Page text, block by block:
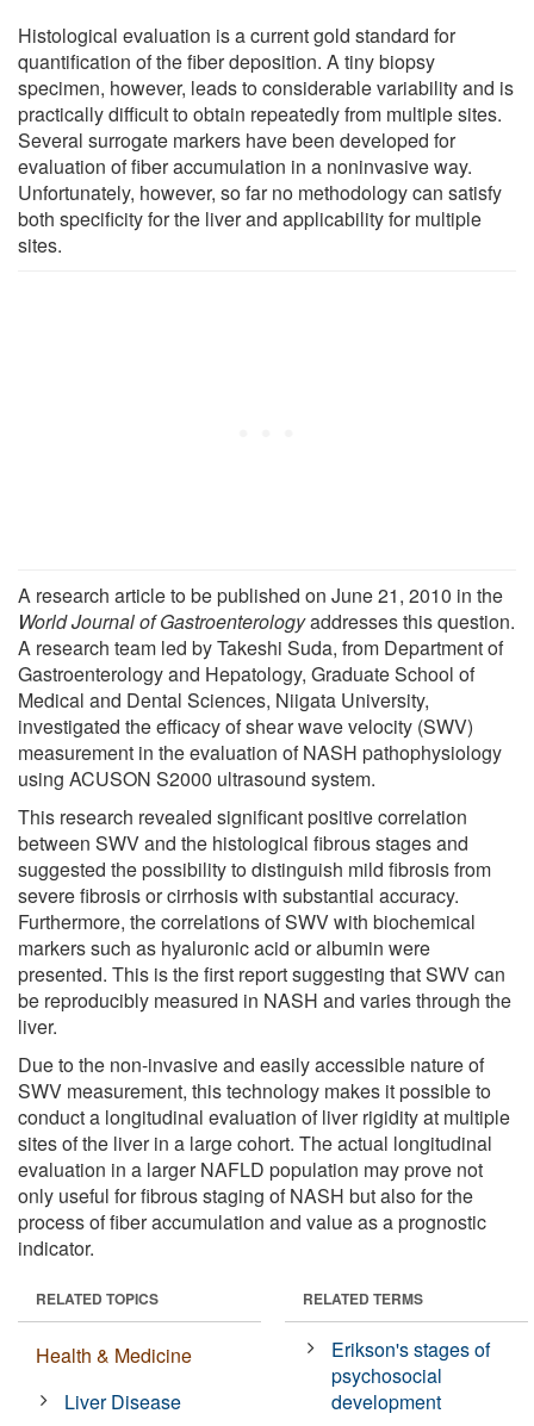
Histological evaluation is a current gold standard for
quantification of the fiber deposition. A tiny biopsy
specimen, however, leads to considerable variability and is
practically difficult to obtain repeatedly from multiple sites.
Several surrogate markers have been developed for
evaluation of fiber accumulation in a noninvasive way.
Unfortunately, however, so far no methodology can satisfy
both specificity for the liver and applicability for multiple
sites.
A research article to be published on June 21, 2010 in the
World Journal of Gastroenterologyaddresses this question.
A research team led by Takeshi Suda, from Department of
Gastroenterology and Hepatology, Graduate School of
Medical and Dental Sciences, Niigata University,
investigated the efficacy of shear wave velocity (SWV)
measurement in the evaluation of NASH pathophysiology
using ACUSON S2000 ultrasound system.
This research revealed significant positive correlation
between SWV and the histological fibrous stages and
suggested the possibility to distinguish mild fibrosis from
severe fibrosis or cirrhosis with substantial accuracy.
Furthermore, the correlations of SWV with biochemical
markers such as hyaluronic acid or albumin were
presented. This is the first report suggesting that SWV can
be reproducibly measured in NASH and varies through the
liver.
Due to the non-invasive and easily accessible nature of
SWV measurement, this technology makes it possible to
conduct a longitudinal evaluation of liver rigidity at multiple
sites of the liver in a large cohort. The actual longitudinal
evaluation in a larger NAFLD population may prove not
only useful for fibrous staging of NASH but also for the
process of fiber accumulation and value as a prognostic
indicator.
RELATED TOPICS
Health & Medicine
Liver Disease
RELATED TERMS
Erikson's stages of
psychosocial
development